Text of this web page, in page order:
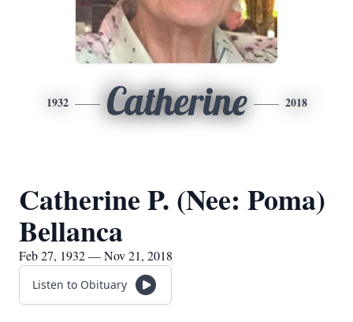
1932 Catherine 2018
Catherine P. (Nee: Poma)
Bellanca
Feb 27, 1932 — Nov 21, 2018
Listen to Obituary